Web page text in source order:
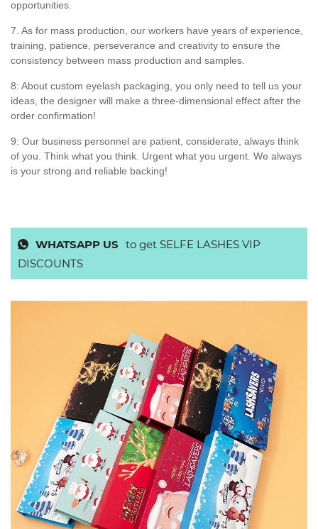
opportunities.
7. As for mass production, our workers have years of experience,
training, patience, perseverance and creativity to ensure the
consistency between mass production and samples.
8: About custom eyelash packaging, you only need to tell us your
ideas, the designer will make a three-dimensional effect after the
order confirmation!
9: Our business personnel are patient, considerate, always think
of you. Think what you think. Urgent what you urgent. We always
is your strong and reliable backing!
WHATSAPP US to get SELFE LASHES VIP
DISCOUNTS